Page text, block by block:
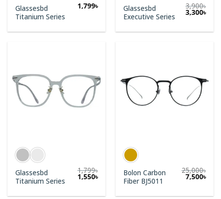
Glassesbd
Titanium Series
1,799৳
Glassesbd
Executive Series
3,900৳
3,300৳
Glassesbd
Titanium Series
1,799৳
1,550৳
Bolon Carbon
Fiber BJ5011
25,000৳
7,500৳